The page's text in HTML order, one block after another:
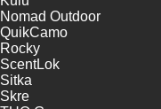
Nomad Outdoor
QuikCamo
Rocky
ScentLok
Sitka
Skre